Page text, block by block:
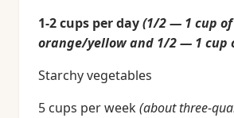
1-2 cups per day(1/2 — 1 cup of
orange/yellow and 1/2 — 1 cup
Starchy vegetables
5 cups per week(about three-